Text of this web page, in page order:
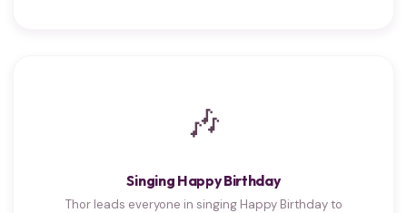
🎶
Singing Happy Birthday
Thor leads everyone in singing Happy Birthday to